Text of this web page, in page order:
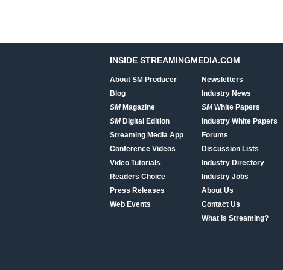
INSIDE STREAMINGMEDIA.COM
About SM Producer
Blog
SMMagazine
SMDigital Edition
Streaming Media App
Conference Videos
Video Tutorials
Readers Choice
Press Releases
Web Events
Newsletters
Industry News
SMWhite Papers
Industry White Papers
Forums
Discussion Lists
Industry Directory
Industry Jobs
About Us
Contact Us
What Is Streaming?